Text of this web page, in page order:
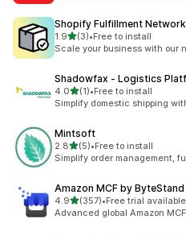
Shopify Fulfillment Network
1.9out of 5 stars
(3)
3 total reviews
•Free to install
Scale your business with our
Shadowfax ‑ Logistics
4.0out of 5 stars
(1)
1 total reviews
•Free to install
Simplify domestic shipping
Mintsoft
2.8out of 5 stars
(5)
5 total reviews
•Free to install
Simplify order management,
Amazon MCF by ByteStand
4.9out of 5 stars
(357)
357 total reviews
•Free trial available
Advanced global Amazon